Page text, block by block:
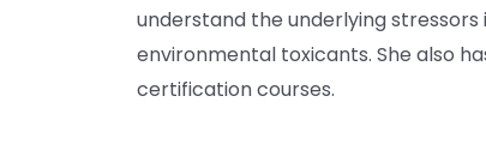
understand the underlying
environmental toxicants. She also
certification courses.